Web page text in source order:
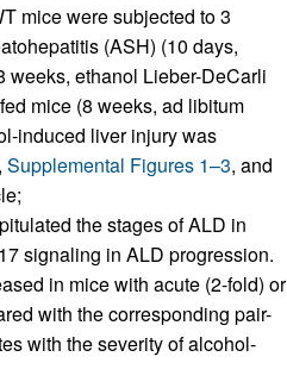
mice were subjected to 3
(ASH) (10 days,
weeks, ethanol Lieber-DeCarli
mice (8 weeks, ad libitum
induced liver injury was
, Supplemental Figures 1–3, and
the stages of ALD in
signaling in ALD progression.
in mice with acute (2-fold) or
with the corresponding pair-
with the severity of alcohol-